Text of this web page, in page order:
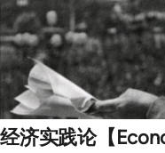
经济实践论【